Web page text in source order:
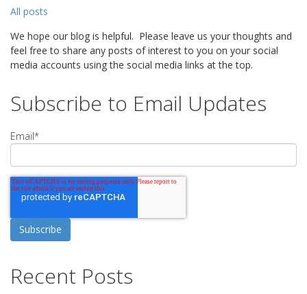
All posts
We hope our blog is helpful. Please leave us your thoughts and
feel free to share any posts of interest to you on your social
media accounts using the social media links at the top.
Subscribe to Email Updates
Email*
Recent Posts